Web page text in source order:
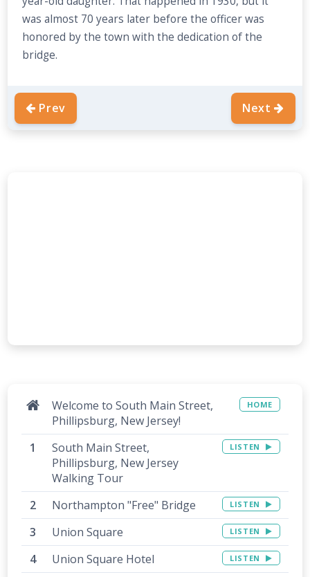
was almost 70 years later before the officer was
honored by the town with the dedication of the
bridge.
Prev Next
Welcome to South Main Street,
Phillipsburg, New Jersey!
HOME
South Main Street,
Phillipsburg, New Jersey
Walking Tour
LISTEN
Northampton "Free" Bridge LISTEN
Union Square LISTEN
Union Square Hotel LISTEN